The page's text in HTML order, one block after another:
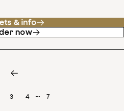
& info
now
3 4 … 7